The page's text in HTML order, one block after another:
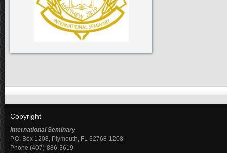
Copyright
International Seminary
P.O. Box 1208, Plymouth, FL 32768-1208
Phone (407)-886-3619